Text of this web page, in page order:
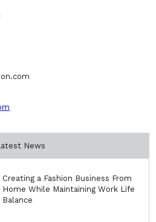
News
Creating a Fashion Business From
Home While Maintaining Work Life
Balance